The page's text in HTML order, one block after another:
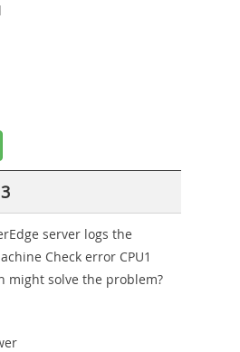
server logs the
Check error CPU1
might solve the problem?